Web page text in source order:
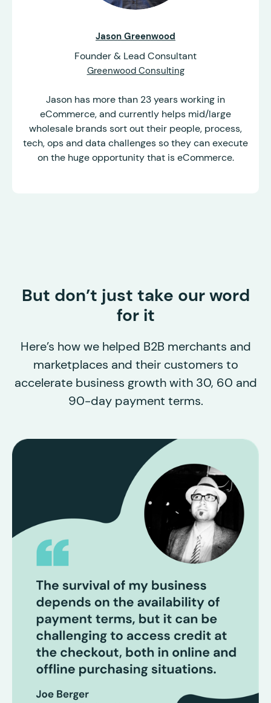
Jason Greenwood
Founder & Lead Consultant
Greenwood Consulting
Jason has more than 23 years working in
eCommerce, and currently helps mid/large
wholesale brands sort out their people, process,
tech, ops and data challenges so they can execute
on the huge opportunity that is eCommerce.
But don’t just take our word
for it
Here’s how we helped B2B merchants and
marketplaces and their customers to
accelerate business growth with 30, 60 and
90-day payment terms.